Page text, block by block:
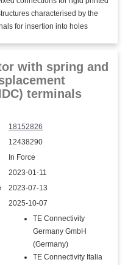
characterised by the
for insertion into holes
with spring and
terminals
18152826
12438290
In Force
2023-01-11
2023-07-13
2025-10-07
TE Connectivity
Germany GmbH
(Germany)
TE Connectivity Italia